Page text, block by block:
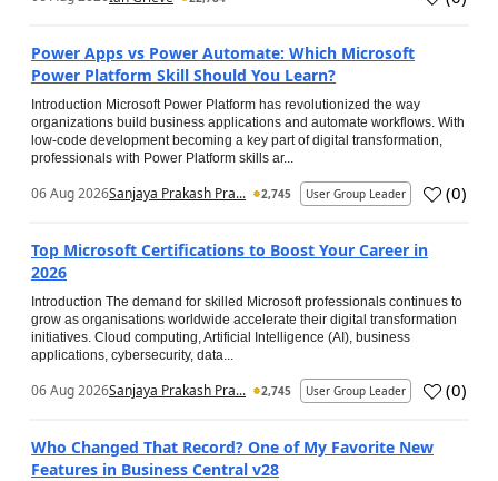
Power Apps vs Power Automate: Which Microsoft
Power Platform Skill Should You Learn?
Introduction Microsoft Power Platform has revolutionized the way
organizations build business applications and automate workflows. With
low-code development becoming a key part of digital transformation,
professionals with Power Platform skills ar...
06 Aug 2026Sanjaya Prakash Pra... 2,745 User Group Leader (0)
Top Microsoft Certifications to Boost Your Career in
2026
Introduction The demand for skilled Microsoft professionals continues to
grow as organisations worldwide accelerate their digital transformation
initiatives. Cloud computing, Artificial Intelligence (AI), business
applications, cybersecurity, data...
06 Aug 2026Sanjaya Prakash Pra... 2,745 User Group Leader (0)
Who Changed That Record? One of My Favorite New
Features in Business Central v28